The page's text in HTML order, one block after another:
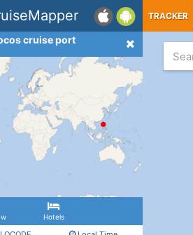
TRACKER
cruise port
Hotels